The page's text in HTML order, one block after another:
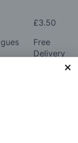
£3.50
Free
Delivery